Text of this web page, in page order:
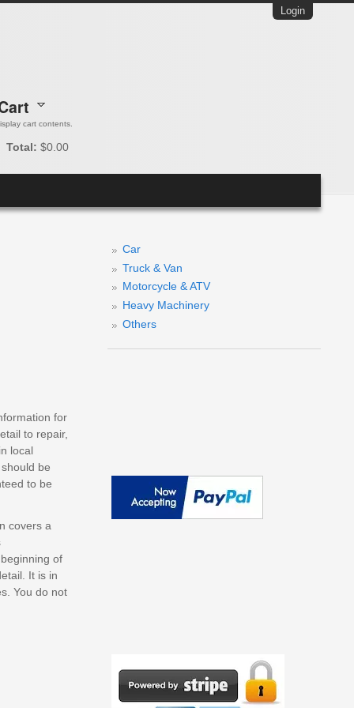
Login
cart contents.
Total: $0.00
for
to repair,
local
be
to be
covers a
of
It is in
You do not
Car
Truck & Van
Motorcycle & ATV
Heavy Machinery
Others